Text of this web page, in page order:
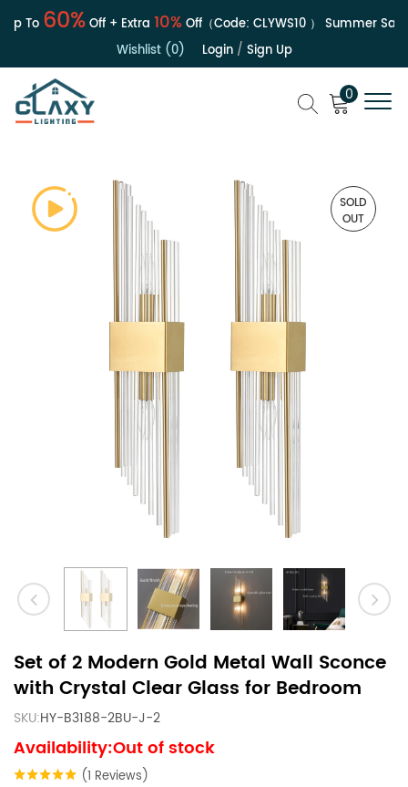
To60%Off + Extra10%Off（Code:CLYWS10） Summer Sale |
Wishlist (0)
Login/ Sign Up
0
SOLD
OUT
Set of 2 Modern Gold Metal Wall Sconce
with Crystal Clear Glass for Bedroom
SKU:HY-B3188-2BU-J-2
Availability:Out of stock
(1 Reviews)